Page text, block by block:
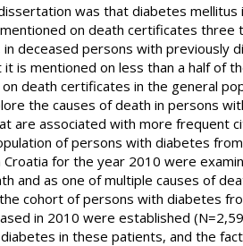
was that diabetes
on death certificates
deceased persons with previously
it is mentioned on less than a half
death certificates in the general
the causes of death in persons
are associated with more frequent
of persons with diabetes
Croatia for the year 2010 were
and as one of multiple causes of
cohort of persons with diabetes
in 2010 were established
in these patients, and the